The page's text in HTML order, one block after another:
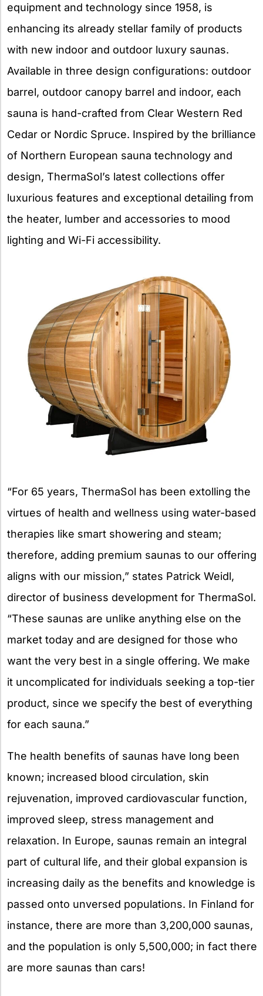
equipment and technology since 1958, is
enhancing its already stellar family of products
with new indoor and outdoor luxury saunas.
Available in three design configurations: outdoor
barrel, outdoor canopy barrel and indoor, each
sauna is hand-crafted from Clear Western Red
Cedar or Nordic Spruce. Inspired by the brilliance
of Northern European sauna technology and
design, ThermaSol’s latest collections offer
luxurious features and exceptional detailing from
the heater, lumber and accessories to mood
lighting and Wi-Fi accessibility.
“For 65 years, ThermaSol has been extolling the
virtues of health and wellness using water-based
therapies like smart showering and steam;
therefore, adding premium saunas to our offering
aligns with our mission,” states Patrick Weidl,
director of business development for ThermaSol.
“These saunas are unlike anything else on the
market today and are designed for those who
want the very best in a single offering. We make
it uncomplicated for individuals seeking a top-tier
product, since we specify the best of everything
for each sauna.”
The health benefits of saunas have long been
known; increased blood circulation, skin
rejuvenation, improved cardiovascular function,
improved sleep, stress management and
relaxation. In Europe, saunas remain an integral
part of cultural life, and their global expansion is
increasing daily as the benefits and knowledge is
passed onto unversed populations. In Finland for
instance, there are more than 3,200,000 saunas,
and the population is only 5,500,000; in fact there
are more saunas than cars!